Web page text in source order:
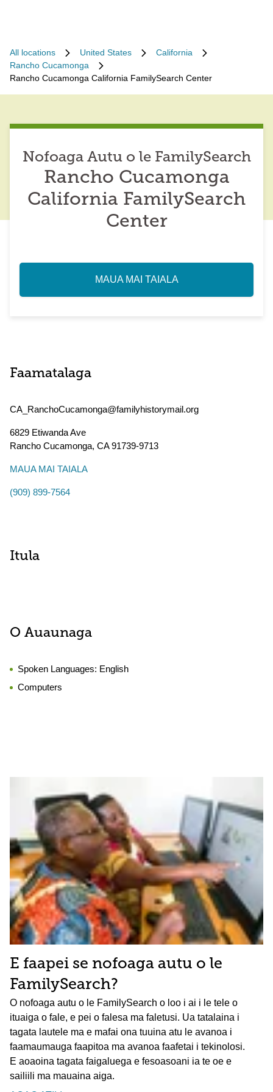
All locations United States
California
Rancho Cucamonga
Rancho Cucamonga California FamilySearch Center
Nofoaga Autu o le FamilySearch
Rancho Cucamonga
California FamilySearch
Center
MAUA MAI TAIALA
Faamatalaga
CA_RanchoCucamonga@familyhistorymail.org
6829 Etiwanda Ave
Rancho Cucamonga, CA91739-9713
MAUA MAI TAIALA
(909) 899-7564
Itula
O Auaunaga
Spoken Languages: English
Computers
E faapei se nofoaga autu o le
FamilySearch?
O nofoaga autu o le FamilySearch o loo i ai i le tele o
ituaiga o fale, e pei o falesa ma faletusi. Ua tatalaina i
tagata lautele ma e mafai ona tuuina atu le avanoa i
faamaumauga faapitoa ma avanoa faafetai i tekinolosi.
E aoaoina tagata faigaluega e fesoasoani ia te oe e
sailiili ma mauaina aiga.